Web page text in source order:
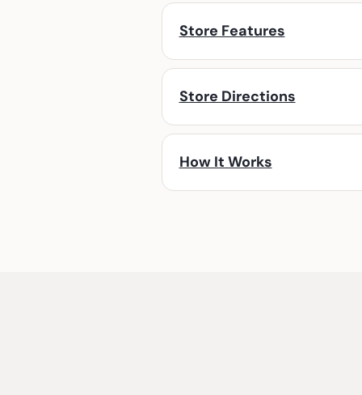
Store Features
Store Directions
How It Works